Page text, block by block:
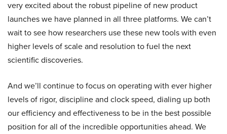
very excited about the robust pipeline of new product
launches we have planned in all three platforms. We can’t
wait to see how researchers use these new tools with even
higher levels of scale and resolution to fuel the next
scientific discoveries.
And we’ll continue to focus on operating with ever higher
levels of rigor, discipline and clock speed, dialing up both
our efficiency and effectiveness to be in the best possible
position for all of the incredible opportunities ahead. We